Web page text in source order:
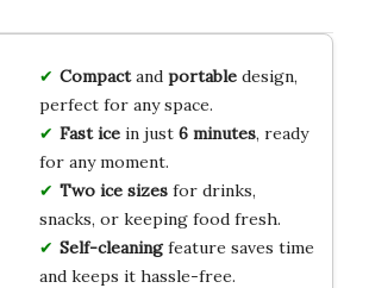
Compactand portabledesign,
perfect for any space.
Fast icein just 6 minutes, ready
for any moment.
Two ice sizesfor drinks,
snacks, or keeping food fresh.
Self-cleaningfeature saves time
and keeps it hassle-free.